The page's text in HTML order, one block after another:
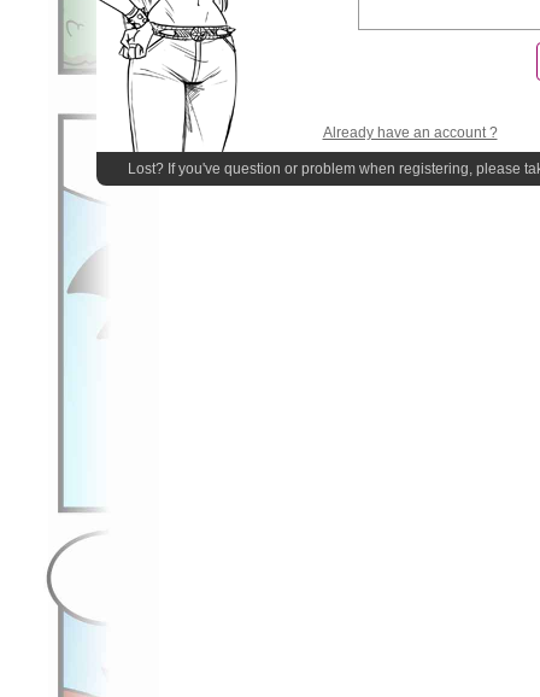
Already have an account ?
Lost? If you've question or problem when registering, please